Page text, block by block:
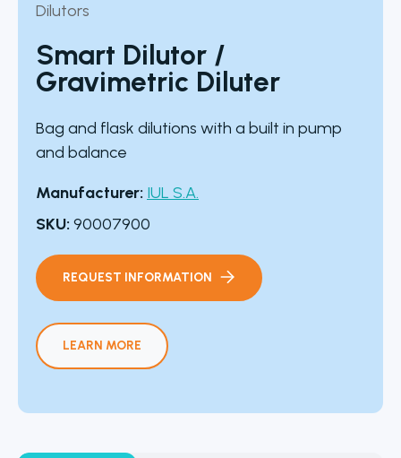
Dilutors
Smart Dilutor /
Gravimetric Diluter
Bag and flask dilutions with a built in pump
and balance
Manufacturer: IUL S.A.
SKU: 90007900
REQUEST INFORMATION
LEARN MORE